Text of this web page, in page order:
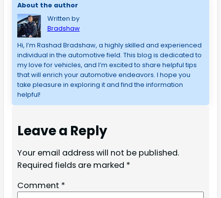
About the author
Written by
Bradshaw
Hi, I’m Rashad Bradshaw, a highly skilled and experienced
individual in the automotive field. This blog is dedicated to
my love for vehicles, and I’m excited to share helpful tips
that will enrich your automotive endeavors. I hope you
take pleasure in exploring it and find the information
helpful!
Leave a Reply
Your email address will not be published.
Required fields are marked *
Comment *